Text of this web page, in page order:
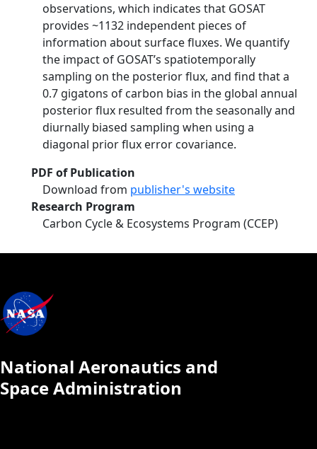
observations, which indicates that GOSAT
provides ~1132 independent pieces of
information about surface fluxes. We quantify
the impact of GOSAT’s spatiotemporally
sampling on the posterior flux, and find that a
0.7 gigatons of carbon bias in the global annual
posterior flux resulted from the seasonally and
diurnally biased sampling when using a
diagonal prior flux error covariance.
PDF of Publication
Download from publisher's website
Research Program
Carbon Cycle & Ecosystems Program (CCEP)
National Aeronautics and
Space Administration